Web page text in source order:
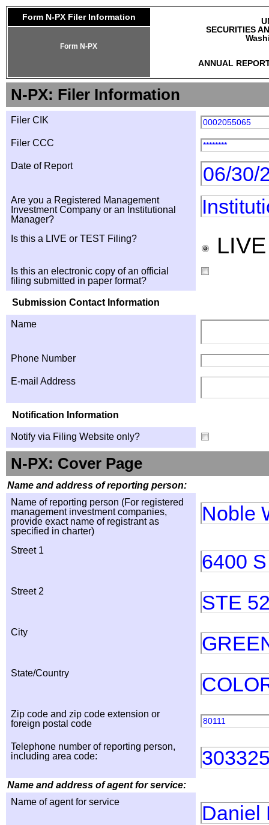
Form N-PX Filer Information
SECURITIES
ANNUAL
Form N-PX
N-PX: Filer Information
Filer CIK 0002055065
Filer CCC ********
Date of Report 06/30/
Are you a Registered Management
Investment Company or an Institutional
Manager?
Is this a LIVE or TEST Filing?
Is this an electronic copy of an official
filing submitted in paper format?
Submission Contact Information
Name
Phone Number
E-mail Address
Notification Information
Notify via Filing Website only?
N-PX: Cover Page
Name and address of reporting person:
Name of reporting person (For registered
management investment companies,
provide exact name of registrant as
specified in charter)
Noble
Street 1 6400
Street 2 STE
City
State/Country
Zip code and zip code extension or
foreign postal code
80111
Telephone number of reporting person,
including area code:
Name and address of agent for service:
Name of agent for service
Daniel